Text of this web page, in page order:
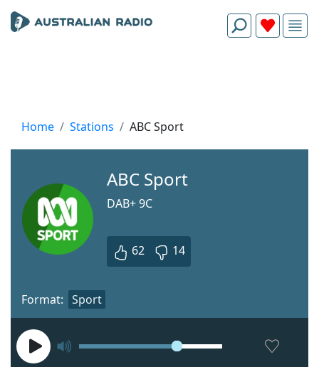
Home Stations ABC Sport
ABC Sport
DAB+ 9С
62 14
Format: Sport